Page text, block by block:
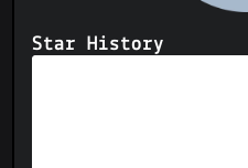
Star History